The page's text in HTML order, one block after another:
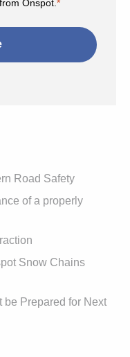
Onspot.*
Road Safety
of a properly
Snow Chains
be Prepared for Next